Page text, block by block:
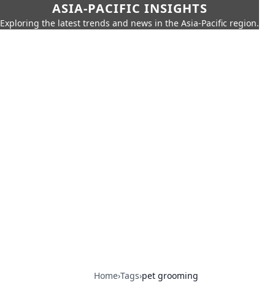
ASIA-PACIFIC INSIGHTS
Exploring the latest trends and news in the Asia-Pacific region.
Home›Tags›pet grooming